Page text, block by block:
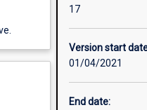
17
Version start
01/04/2021
End date: